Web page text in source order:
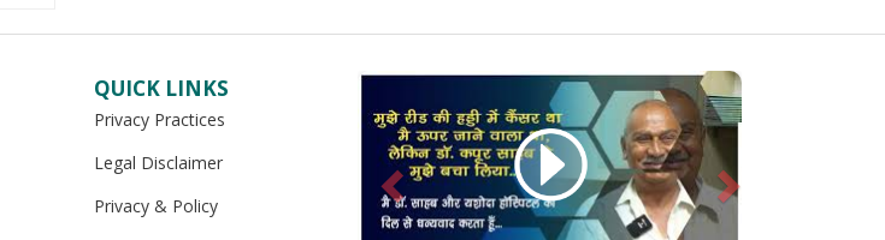
QUICK LINKS
Privacy Practices
Legal Disclaimer
Privacy & Policy
Previous Next